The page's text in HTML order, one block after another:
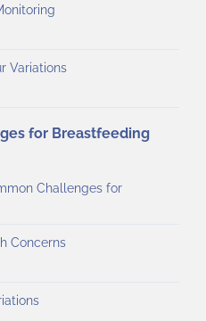
Variations
for Breastfeeding
Challenges for
Concerns